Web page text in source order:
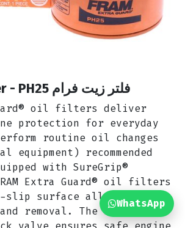
FRAM Oil Filter - PH25 فلتر زيت فرام
oil filters deliver
protection for everyday
routine oil changes
equipment) recommended
with SureGrip®
Extra Guard® oil filters
slip surface allowing for
removal. The silicone
WhatsApp